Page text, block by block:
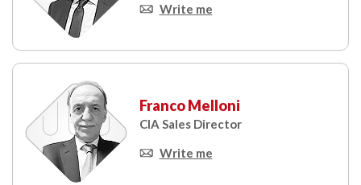
Write me
Franco Melloni
CIA Sales Director
Write me